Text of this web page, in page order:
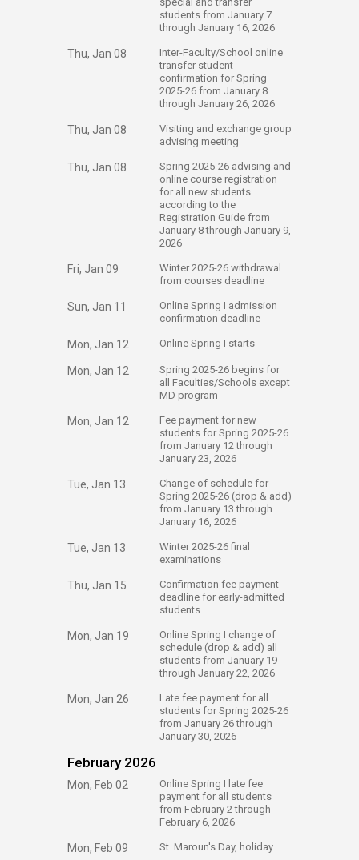
students from January 7
through January 16, 2026
Thu, Jan 08
​Inter-Faculty/School online
transfer student
confirmation for Spring
2025-26 from January 8
through January 26, 2026
Thu, Jan 08
​Visiting and exchange group
advising meeting
Thu, Jan 08
​Spring 2025-26 advising and
online course registration
for all new students
according to the
Registration Guide from
January 8 through January 9,
2026
Fri, Jan 09
​Winter 2025-26 withdrawal
from courses deadline
Sun, Jan 11
​Online Spring I admission
confirmation deadline
Mon, Jan 12 ​Online Spring I starts
Mon, Jan 12
​Spring 2025-26 begins for
all Faculties/Schools except
MD program
Mon, Jan 12
​Fee payment for new
students for Spring 2025-26
from January 12 through
January 23, 2026
Tue, Jan 13
​Change of schedule for
Spring 2025-26 (drop & add)
from January 13 through
January 16, 2026
Tue, Jan 13
​Winter 2025-26 final
examinations
Thu, Jan 15
​Confirmation fee payment
deadline for early-admitted
students
Mon, Jan 19
​Online Spring I change of
schedule (drop & add) all
students from January 19
through January 22, 2026
Mon, Jan 26
​Late fee payment for all
students for Spring 2025-26
from January 26 through
January 30, 2026
February 2026
Mon, Feb 02
​Online Spring I late fee
payment for all students
from February 2 through
February 6, 2026
Mon, Feb 09 ​St. Maroun's Day, holiday.